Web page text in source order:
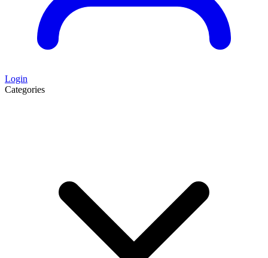
Login
Categories